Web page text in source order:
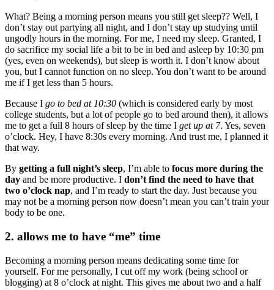
What? Being a morning person means you still get sleep?? Well, I
don’t stay out partying all night, and I don’t stay up studying until
ungodly hours in the morning. For me, I need my sleep. Granted, I
do sacrifice my social life a bit to be in bed and asleep by 10:30 pm
(yes, even on weekends), but sleep is worth it. I don’t know about
you, but I cannot function on no sleep. You don’t want to be around
me if I get less than 5 hours.
Because I go to bed at 10:30 (which is considered early by most
college students, but a lot of people go to bed around then), it allows
me to get a full 8 hours of sleep by the time I get up at 7. Yes, seven
o’clock. Hey, I have 8:30s every morning. And trust me, I planned it
that way.
By getting a full night’s sleep, I’m able to focus more during the
day and be more productive. I don’t find the need to have that
two o’clock nap, and I’m ready to start the day. Just because you
may not be a morning person now doesn’t mean you can’t train your
body to be one.
2. allows me to have “me” time
Becoming a morning person means dedicating some time for
yourself. For me personally, I cut off my work (being school or
blogging) at 8 o’clock at night. This gives me about two and a half